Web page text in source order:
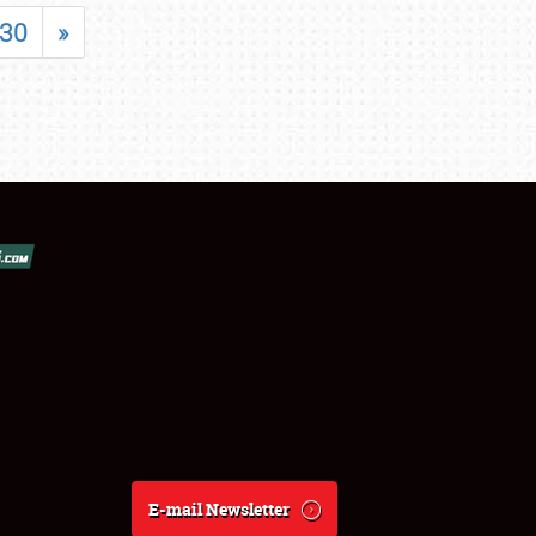
30 »
E-mail Newsletter